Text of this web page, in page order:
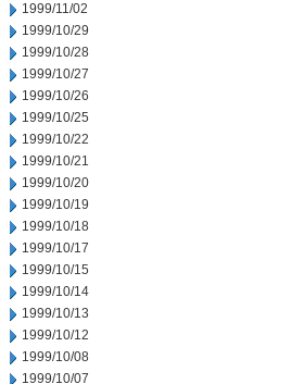
1999/11/02
1999/10/29
1999/10/28
1999/10/27
1999/10/26
1999/10/25
1999/10/22
1999/10/21
1999/10/20
1999/10/19
1999/10/18
1999/10/17
1999/10/15
1999/10/14
1999/10/13
1999/10/12
1999/10/08
1999/10/07